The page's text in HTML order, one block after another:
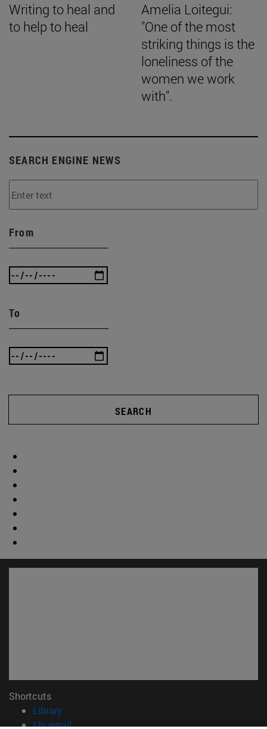
Writing to heal and
to help to heal
Amelia Loitegui:
"One of the most
striking things is the
loneliness of the
women we work
with".
SEARCH ENGINE NEWS
From
To
SEARCH
Shortcuts
Library(opens in new window)
My email(opens in new window)